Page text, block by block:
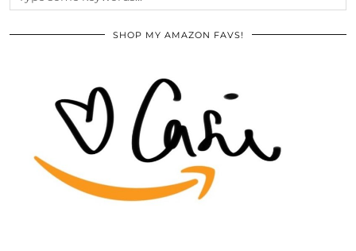
SHOP MY AMAZON FAVS!